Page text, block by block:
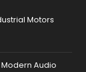
Motors
Audio